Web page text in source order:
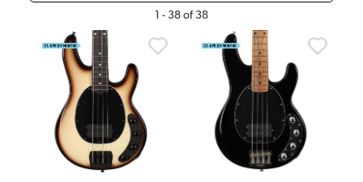
1 - 38 of 38